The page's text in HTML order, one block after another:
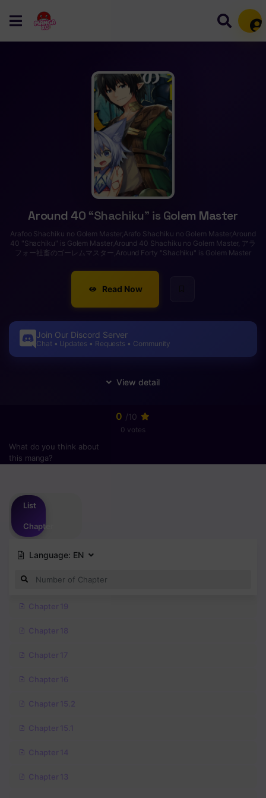
Around 40 “Shachiku” is Golem Master
Arafoo Shachiku no Golem Master,Arafo Shachiku no Golem Master,Around
40 "Shachiku" is Golem Master,Around 40 Shachiku no Golem Master, アラ
フォー社畜のゴーレムマスター,Around Forty "Shachiku" is Golem Master
Read Now
Join Our Discord Server
Chat • Updates • Requests • Community
0 /10
0 votes
What do you think about
this manga?
List
Chapter
Language: EN
Chapter 19
Chapter 18
Chapter 17
Chapter 16
Chapter 15.2
Chapter 15.1
Chapter 14
Chapter 13